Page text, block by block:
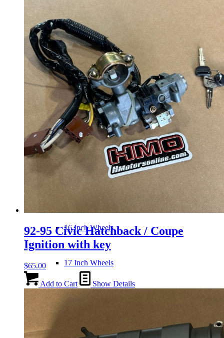
L-Series
R-Series
Transmissions
Wheels
14 Inch Wheels
16 Inch Wheels
17 Inch Wheels
Front Clips
92-95 Civic Hatchback / Coupe
Ignition with key
$65.00
Add to Cart Show Details